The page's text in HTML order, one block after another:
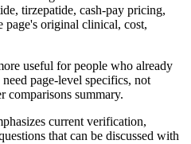
tirzepatide, cash-pay pricing,
page's original clinical, cost,
useful for people who already
page-level specifics, not
comparisons summary.
current verification,
that can be discussed with